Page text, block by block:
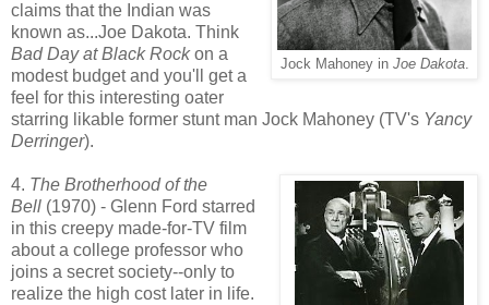
Jock Mahoney in Joe Dakota.
claims that the Indian was
known as...Joe Dakota. Think
Bad Day at Black Rockon a
modest budget and you'll get a
feel for this interesting oater
starring likable former stunt man Jock Mahoney (TV's Yancy
Derringer).
4. The Brotherhood of the
Bell (1970) - Glenn Ford starred
in this creepy made-for-TV film
about a college professor who
joins a secret society--only to
realize the high cost later in life.